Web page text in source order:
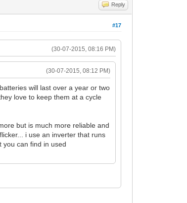
Reply
#17
(30-07-2015, 08:16 PM)
(30-07-2015, 08:12 PM)
will last over a year or two
love to keep them at a cycle
but is much more reliable and
i use an inverter that runs
you can find in used